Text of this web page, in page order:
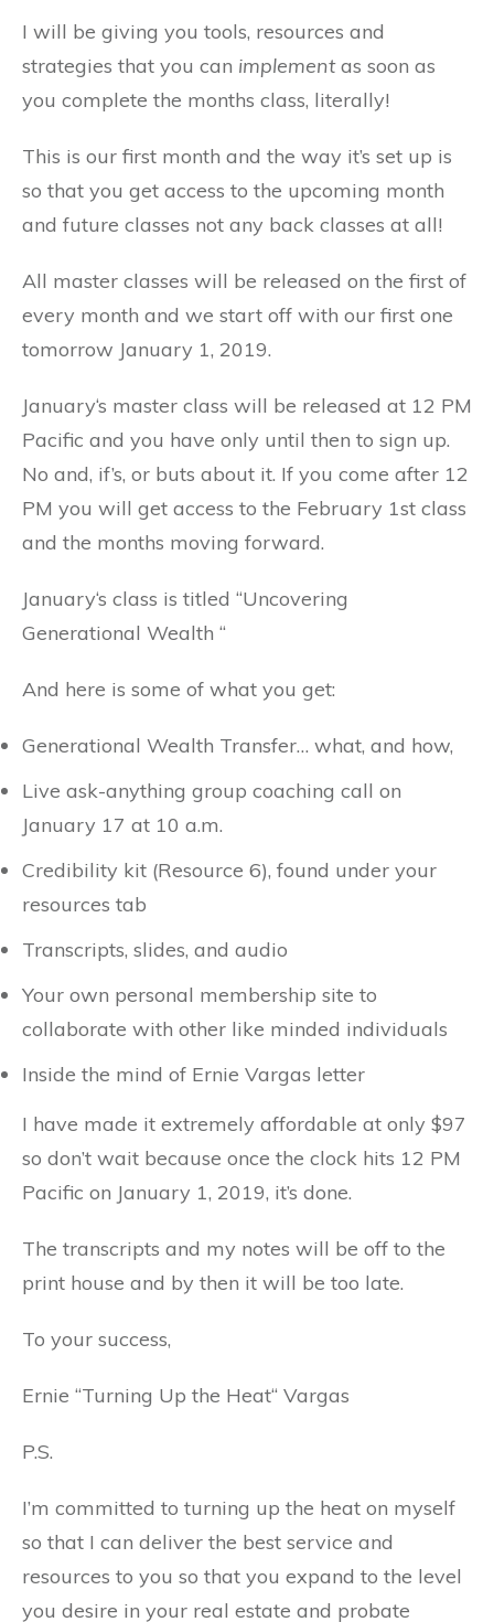
I will be giving you tools, resources and
strategies that you can implementas soon as
you complete the months class, literally!
This is our first month and the way it’s set up is
so that you get access to the upcoming month
and future classes not any back classes at all!
All master classes will be released on the first of
every month and we start off with our first one
tomorrow January 1, 2019.
January‘s master class will be released at 12 PM
Pacific and you have only until then to sign up.
No and, if’s, or buts about it. If you come after 12
PM you will get access to the February 1st class
and the months moving forward.
January‘s class is titled “Uncovering
Generational Wealth “
And here is some of what you get:
Generational Wealth Transfer… what, and how,
Live ask-anything group coaching call on
January 17 at 10 a.m.
Credibility kit (Resource 6), found under your
resources tab
Transcripts, slides, and audio
Your own personal membership site to
collaborate with other like minded individuals
Inside the mind of Ernie Vargas letter
I have made it extremely affordable at only $97
so don’t wait because once the clock hits 12 PM
Pacific on January 1, 2019, it’s done.
The transcripts and my notes will be off to the
print house and by then it will be too late.
To your success,
Ernie “Turning Up the Heat“ Vargas
P.S.
I’m committed to turning up the heat on myself
so that I can deliver the best service and
resources to you so that you expand to the level
you desire in your real estate and probate